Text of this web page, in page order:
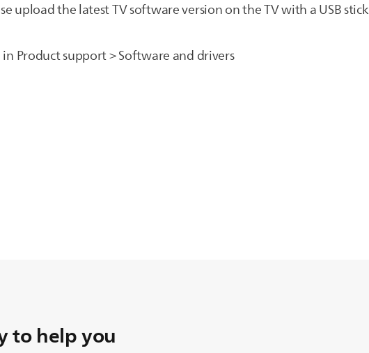
upload the latest TV software version on the TV with a USB stick
Product support > Software and drivers
to help you